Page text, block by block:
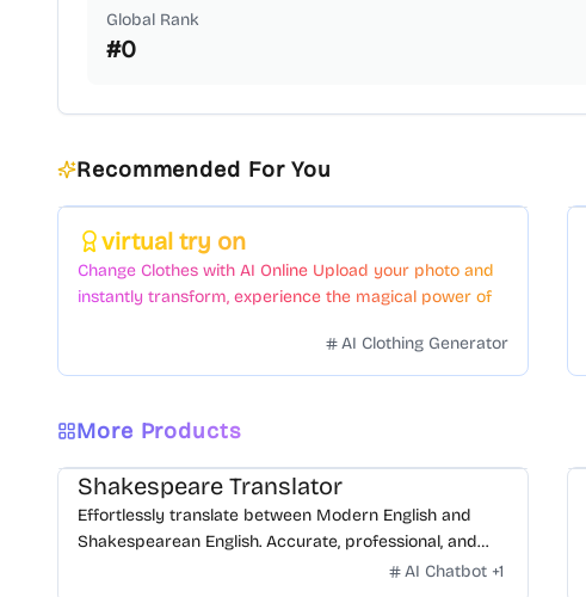
Global Rank
#0
Recommended For You
virtual try on
Change Clothes with AI Online Upload your photo and
instantly transform, experience the magical power of
AI Clothing Generator
More Products
Shakespeare Translator
Effortlessly translate between Modern English and
Shakespearean English. Accurate, professional, and
AI Chatbot +1